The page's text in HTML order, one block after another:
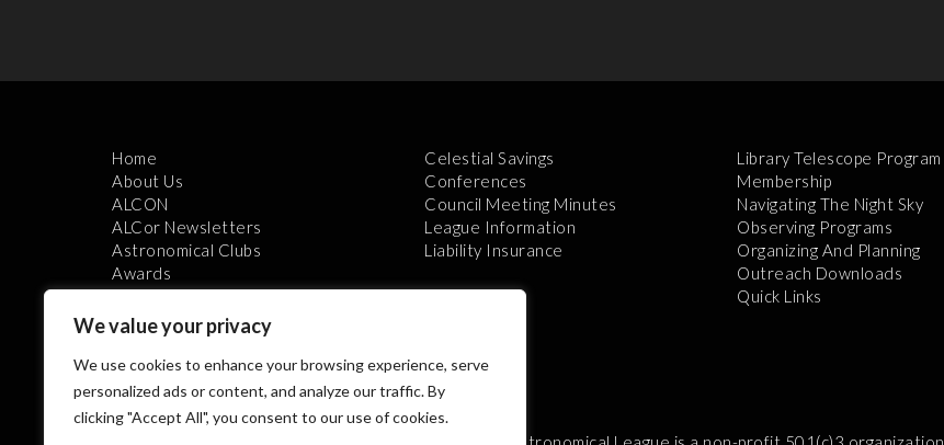
We value your privacy
We use cookies to enhance your browsing experience, serve
personalized ads or content, and analyze our traffic. By
clicking "Accept All", you consent to our use of cookies.
Home
About Us
ALCON
ALCor Newsletters
Astronomical Clubs
Awards
Celestial Savings
Conferences
Council Meeting Minutes
League Information
Liability Insurance
Library Telescope Program
Membership
Navigating The Night Sky
Observing Programs
Organizing And Planning
Outreach Downloads
Quick Links